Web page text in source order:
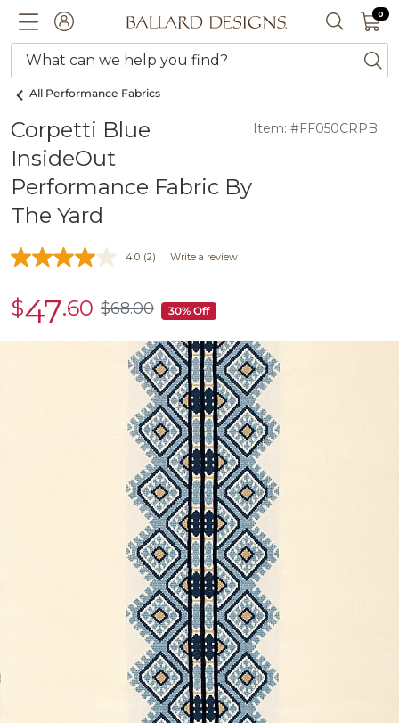
ACCOUNTBallard designs logo SEARCH
0 0
What can we help you find?
All Performance Fabrics
Corpetti Blue
InsideOut
Performance Fabric By
The Yard
Item: #FF050CRPB
4.0 (2) Write a review
sale
$47.60 $68.00
$68.00 30% Off